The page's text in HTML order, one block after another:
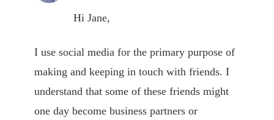
Hi Jane,
I use social media for the primary purpose of
making and keeping in touch with friends. I
understand that some of these friends might
one day become business partners or